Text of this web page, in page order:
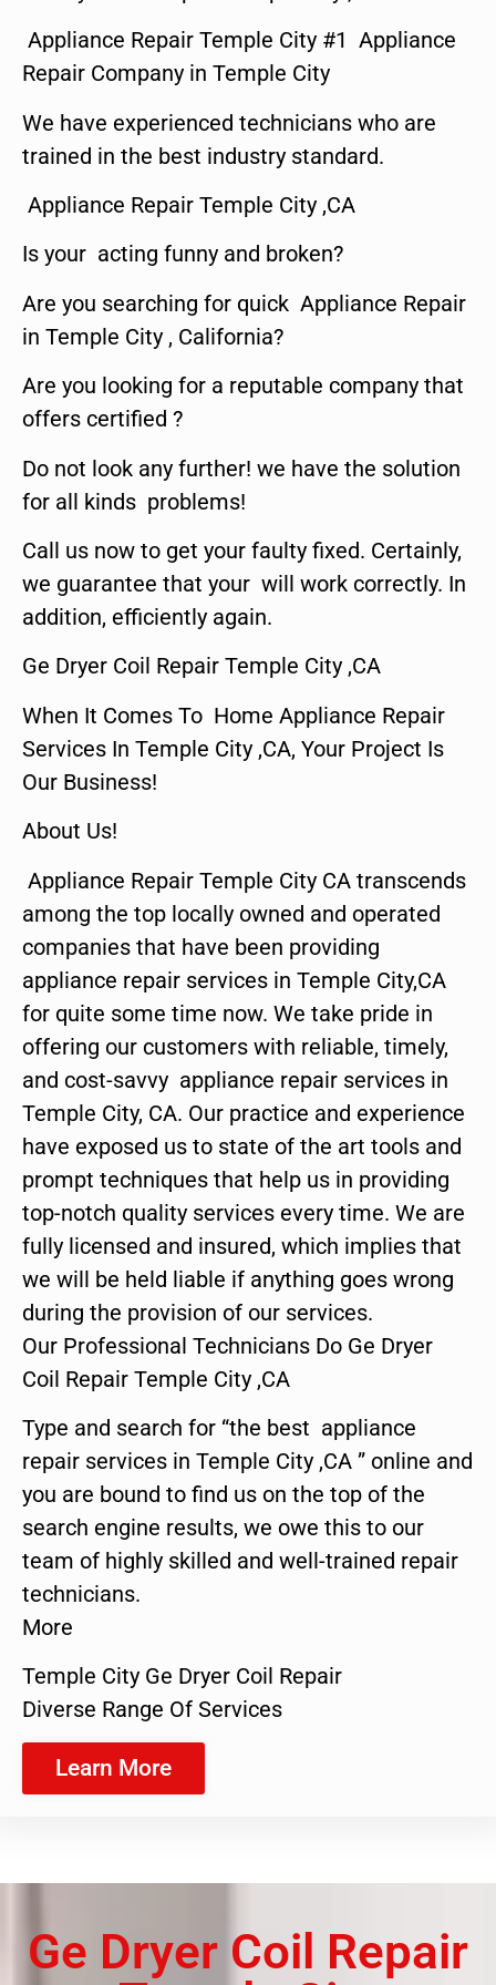
Appliance Repair Temple City #1 Appliance
Repair Company in Temple City
We have experienced technicians who are
trained in the best industry standard.
Appliance Repair Temple City ,CA
Is your acting funny and broken?
Are you searching for quick Appliance Repair
in Temple City , California?
Are you looking for a reputable company that
offers certified ?
Do not look any further! we have the solution
for all kinds problems!
Call us now to get your faulty fixed. Certainly,
we guarantee that your will work correctly. In
addition, efficiently again.
Ge Dryer Coil Repair Temple City ,CA
When It Comes To Home Appliance Repair
Services In Temple City ,CA, Your Project Is
Our Business!
About Us!
Appliance Repair Temple City CA transcends
among the top locally owned and operated
companies that have been providing
appliance repair services in Temple City,CA
for quite some time now. We take pride in
offering our customers with reliable, timely,
and cost-savvy appliance repair services in
Temple City, CA. Our practice and experience
have exposed us to state of the art tools and
prompt techniques that help us in providing
top-notch quality services every time. We are
fully licensed and insured, which implies that
we will be held liable if anything goes wrong
during the provision of our services.
Our Professional Technicians Do Ge Dryer
Coil Repair Temple City ,CA
Type and search for “the best appliance
repair services in Temple City ,CA ” online and
you are bound to find us on the top of the
search engine results, we owe this to our
team of highly skilled and well-trained repair
technicians.
More
Temple City Ge Dryer Coil Repair
Diverse Range Of Services
Learn More
Ge Dryer Coil Repair